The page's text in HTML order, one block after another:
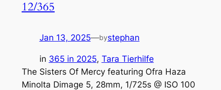
12/365
Jan 13, 2025—bystephan
in 365 in 2025, Tara Tierhilfe
The Sisters Of Mercy featuring Ofra Haza
Minolta Dimage 5, 28mm, 1/725s @ ISO 100